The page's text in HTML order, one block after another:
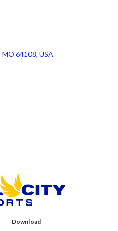
64108, USA
Download